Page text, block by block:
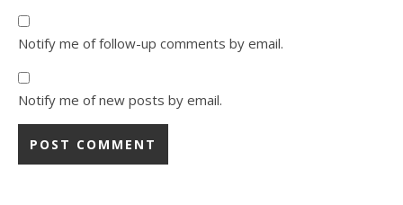
Notify me of follow-up comments by email.
Notify me of new posts by email.